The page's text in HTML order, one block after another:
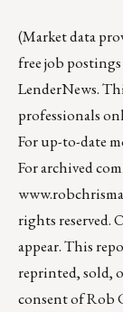
(Market data
free job
LenderNews.
professionals
For up-to-date
For archived
rights reserved.
appear. This
reprinted, sold,
consent of Rob